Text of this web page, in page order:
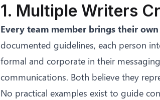
1. Multiple Writers
Every team member brings their
documented guidelines, each person
formal and corporate in their
communications. Both believe they
No practical examples exist to guide